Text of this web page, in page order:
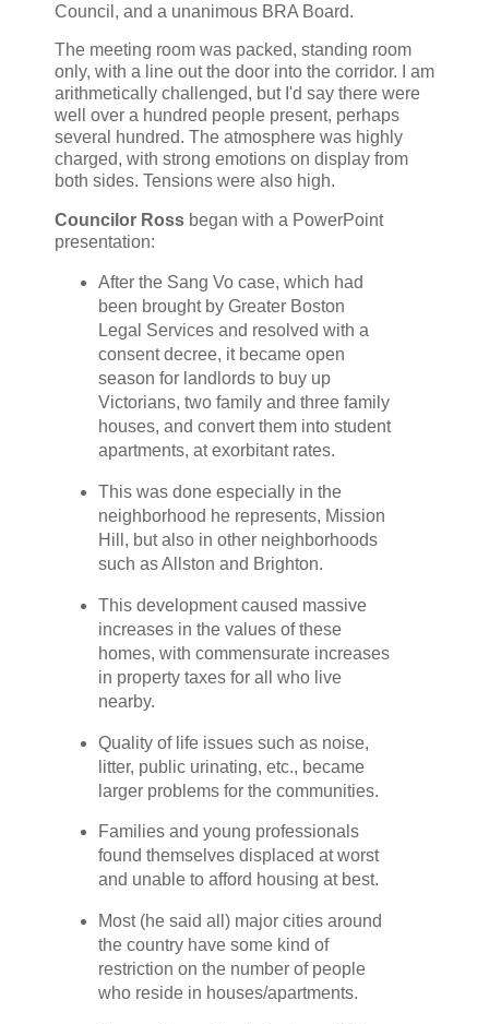
Council, and a unanimous BRA Board.
The meeting room was packed, standing room
only, with a line out the door into the corridor. I am
arithmetically challenged, but I'd say there were
well over a hundred people present, perhaps
several hundred. The atmosphere was highly
charged, with strong emotions on display from
both sides. Tensions were also high.
Councilor Ross began with a PowerPoint
presentation:
After the Sang Vo case, which had
been brought by Greater Boston
Legal Services and resolved with a
consent decree, it became open
season for landlords to buy up
Victorians, two family and three family
houses, and convert them into student
apartments, at exorbitant rates.
This was done especially in the
neighborhood he represents, Mission
Hill, but also in other neighborhoods
such as Allston and Brighton.
This development caused massive
increases in the values of these
homes, with commensurate increases
in property taxes for all who live
nearby.
Quality of life issues such as noise,
litter, public urinating, etc., became
larger problems for the communities.
Families and young professionals
found themselves displaced at worst
and unable to afford housing at best.
Most (he said all) major cities around
the country have some kind of
restriction on the number of people
who reside in houses/apartments.